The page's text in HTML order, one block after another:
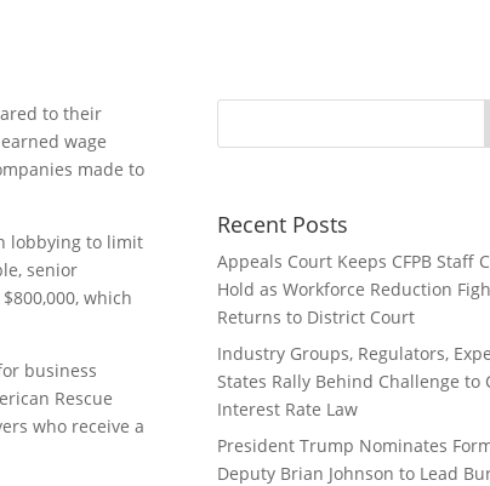
to their
wage
made to
lobbying to limit
senior
which
business
Rescue
who receive a
Recent Posts
Appeals Court Keeps CFPB Staff
Hold as Workforce Reduction
Returns to District Court
Industry Groups, Regulators,
States Rally Behind Challenge to
Interest Rate Law
President Trump Nominates
Deputy Brian Johnson to Lead